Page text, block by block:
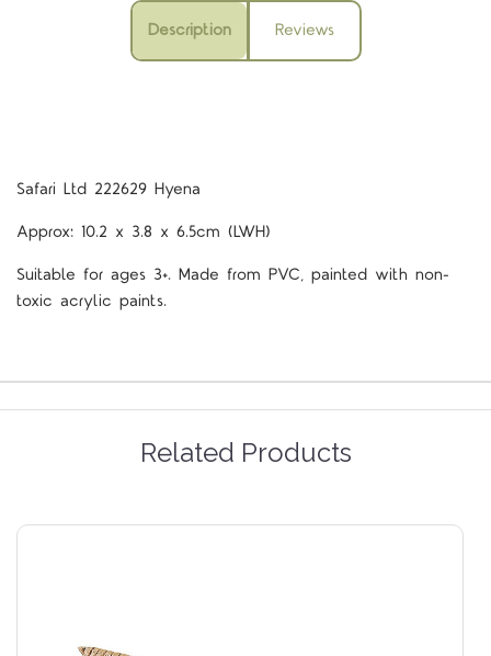
Description Reviews
Safari Ltd 222629 Hyena
Approx: 10.2 x 3.8 x 6.5cm (LWH)
Suitable for ages 3+. Made from PVC, painted with non-
toxic acrylic paints.
Related Products